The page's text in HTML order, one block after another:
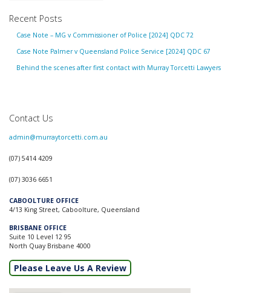
Recent Posts
Case Note – MG v Commissioner of Police [2024] QDC 72
Case Note Palmer v Queensland Police Service [2024] QDC 67
Behind the scenes after first contact with Murray Torcetti Lawyers
Contact Us
admin@murraytorcetti.com.au
(07) 5414 4209
(07) 3036 6651
CABOOLTURE OFFICE
4/13 King Street, Caboolture, Queensland
BRISBANE OFFICE
Suite 10 Level 12 95
North Quay Brisbane 4000
Please Leave Us A Review